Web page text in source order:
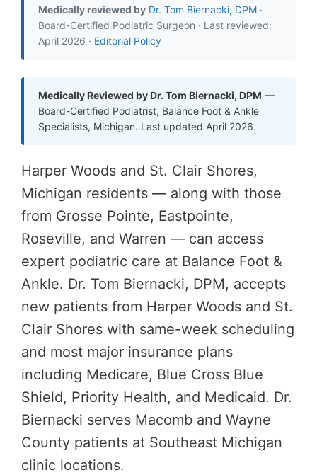
Medically reviewed by Dr. Tom Biernacki, DPM ·
Board-Certified Podiatric Surgeon · Last reviewed:
April 2026 · Editorial Policy
Medically Reviewed by Dr. Tom Biernacki, DPM —
Board-Certified Podiatrist, Balance Foot & Ankle
Specialists, Michigan. Last updated April 2026.
Harper Woods and St. Clair Shores,
Michigan residents — along with those
from Grosse Pointe, Eastpointe,
Roseville, and Warren — can access
expert podiatric care at Balance Foot &
Ankle. Dr. Tom Biernacki, DPM, accepts
new patients from Harper Woods and St.
Clair Shores with same-week scheduling
and most major insurance plans
including Medicare, Blue Cross Blue
Shield, Priority Health, and Medicaid. Dr.
Biernacki serves Macomb and Wayne
County patients at Southeast Michigan
clinic locations.